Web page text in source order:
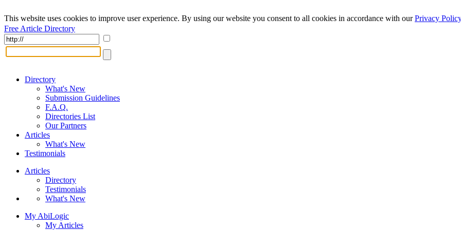
This website uses cookies to improve user experience. By using our website you consent to all cookies in accordance with ourPrivacy Policy
Free Article Directory
Directory
What's New
Submission Guidelines
F.A.Q.
Directories List
Our Partners
Articles
What's New
Testimonials
Articles
Directory
Testimonials
What's New
My AbiLogic
My Articles